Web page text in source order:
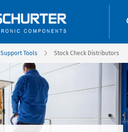
Support Tools Stock Check Distributors